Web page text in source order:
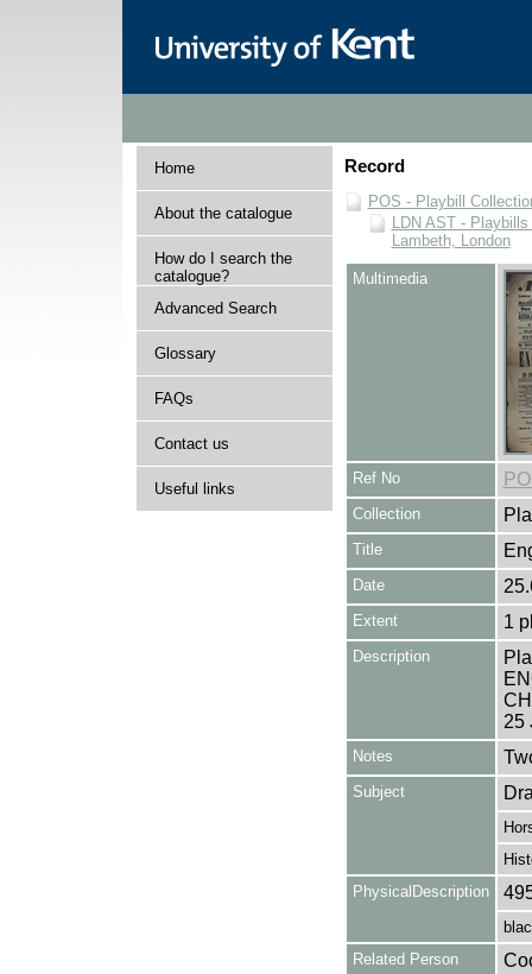
Home
About the catalogue
How do I search the
catalogue?
Advanced Search
Glossary
FAQs
Contact us
Useful links
Record
POS - Playbill
LDN AST -
Lambeth, London
Multimedia
Ref No
Collection
Title
Date
Extent 1
Description
25
Notes
Subject
PhysicalDescription
Related Person